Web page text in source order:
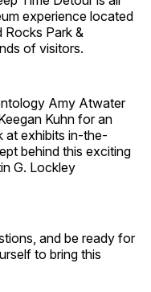
experience located
Rocks Park &
of visitors.
Amy Atwater
Kuhn for an
at exhibits in-the-
behind this exciting
G. Lockley
and be ready for
to bring this